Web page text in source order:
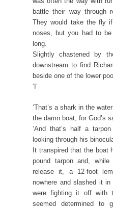
battle their way through
They would take the fly
noses, but you had to
long.
Slightly chastened by
downstream to find
beside one of the lower
‘I’
‘That’s a shark in the
the damn boat, for God’s
‘And that’s half a
looking through his
It transpired that the boat
pound tarpon and,
release it, a 12-foot
nowhere and slashed it
were fighting it off with
seemed determined to